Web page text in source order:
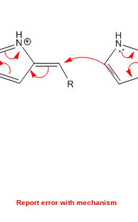
Report error with mechanism